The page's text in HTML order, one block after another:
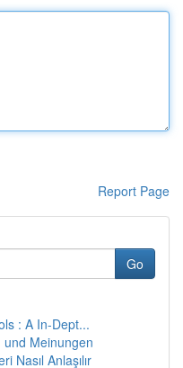
Report Page
Go
: A In-Dept...
Meinungen
Nasıl Anlaşılır